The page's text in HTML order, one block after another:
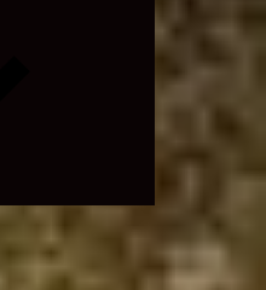
child
menu